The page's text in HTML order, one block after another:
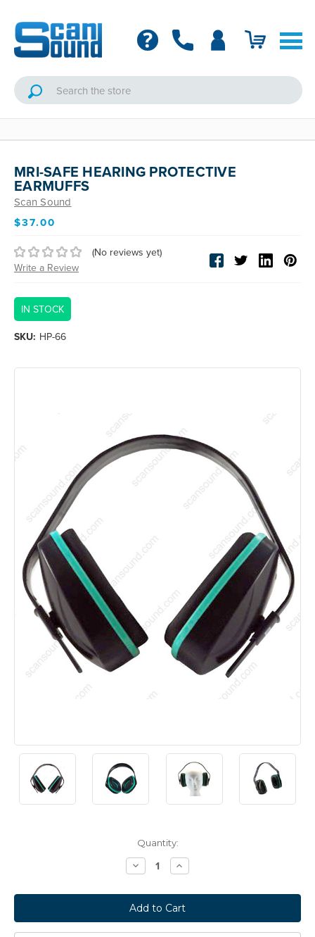
MRI-SAFE HEARING PROTECTIVE
EARMUFFS
Scan Sound
$37.00
(No reviews yet)
Write a Review
IN STOCK
SKU: HP-66
Quantity:
Decrease
Quantity:
Increase
Quantity: